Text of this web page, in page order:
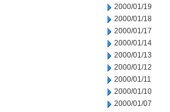
2000/01/19
2000/01/18
2000/01/17
2000/01/14
2000/01/13
2000/01/12
2000/01/11
2000/01/10
2000/01/07